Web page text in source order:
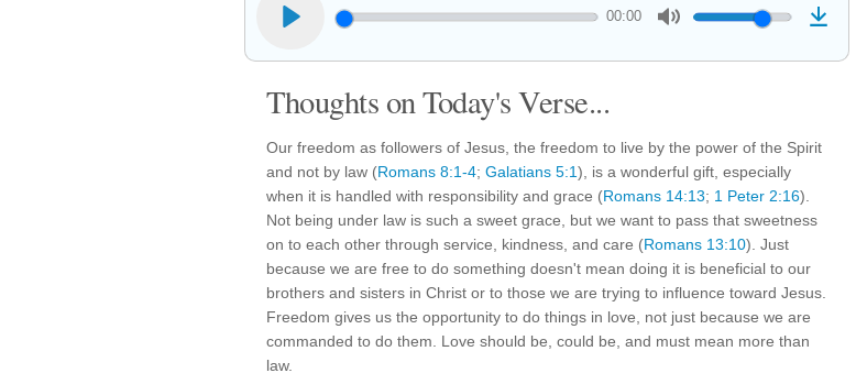
00:00
Thoughts on Today's Verse...
Our freedom as followers of Jesus, the freedom to live by the power of the Spirit
and not by law (Romans 8:1-4; Galatians 5:1), is a wonderful gift, especially
when it is handled with responsibility and grace (Romans 14:13; 1 Peter 2:16).
Not being under law is such a sweet grace, but we want to pass that sweetness
on to each other through service, kindness, and care (Romans 13:10). Just
because we are free to do something doesn't mean doing it is beneficial to our
brothers and sisters in Christ or to those we are trying to influence toward Jesus.
Freedom gives us the opportunity to do things in love, not just because we are
commanded to do them. Love should be, could be, and must mean more than
law.